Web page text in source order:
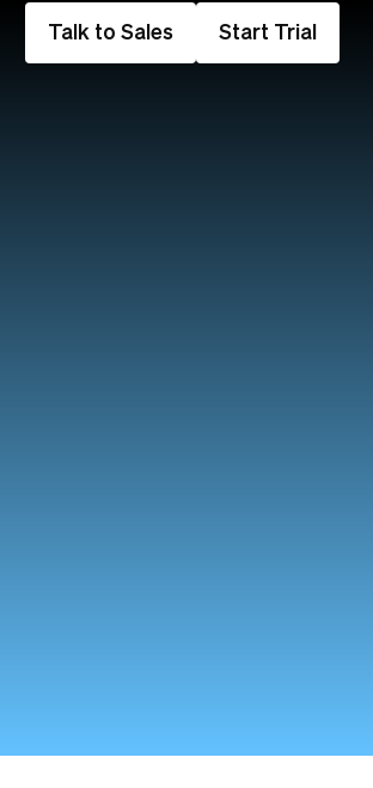
Talk to Sales Start Trial